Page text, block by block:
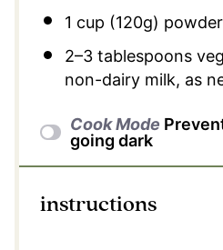
1 cup (120g)
2–3tablespoons
non-dairy milk, as
Cook Mode
going dark
instructions